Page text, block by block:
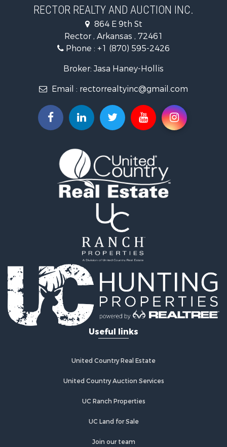
Businesses for Sale
Commercial Property for Sale
Recreational Property for Sale
Luxury for Sale
Businesses for Sale
Storage for Sale
Properties for sale in Clay county, AR
Search By City
Properties for sale in Corning, AR
Properties for sale in Knobel, AR
RECTOR REALTY AND AUCTION INC.
864 E 9th St
Rector , Arkansas , 72461
Phone : +1 (870) 595-2426
Broker: Jasa Haney-Hollis
Email : rectorrealtyinc@gmail.com
Useful links
United Country Real Estate
United Country Auction Services
UC Ranch Properties
UC Land for Sale
Join our team